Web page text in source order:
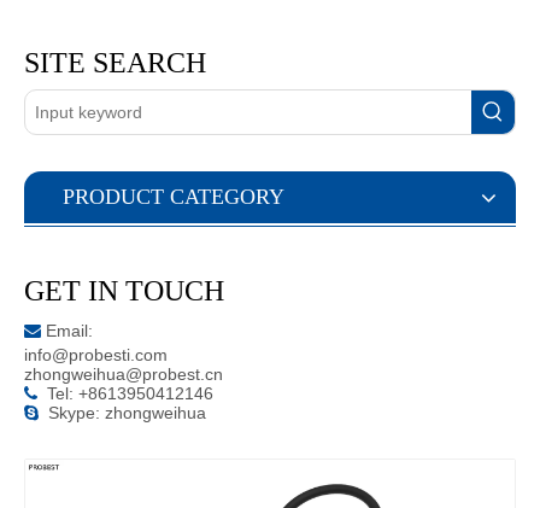
SITE SEARCH
PRODUCT CATEGORY
GET IN TOUCH
 Email:
info@probesti.com
zhongweihua@probest.cn
 Tel: +8613950412146
 Skype: zhongweihua